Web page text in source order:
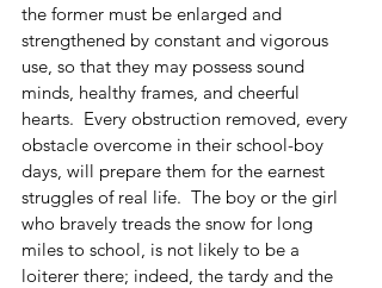
the former must be enlarged and
strengthened by constant and vigorous
use, so that they may possess sound
minds, healthy frames, and cheerful
hearts.  Every obstruction removed, every
obstacle overcome in their school-boy
days, will prepare them for the earnest
struggles of real life.  The boy or the girl
who bravely treads the snow for long
miles to school, is not likely to be a
loiterer there; indeed, the tardy and the